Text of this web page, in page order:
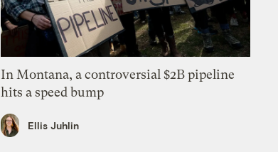
In Montana, a controversial $2B pipeline
hits a speed bump
Ellis Juhlin